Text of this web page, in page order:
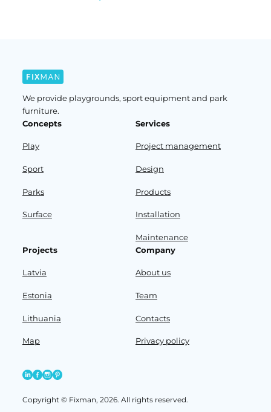
We provide playgrounds, sport equipment and park
furniture.
Concepts
Play
Sport
Parks
Surface
Services
Project management
Design
Products
Installation
Maintenance
Projects
Latvia
Estonia
Lithuania
Map
Company
About us
Team
Contacts
Privacy policy
Copyright © Fixman, 2026. All rights reserved.